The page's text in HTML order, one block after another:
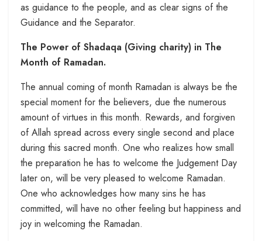
as guidance to the people, and as clear signs of the
Guidance and the Separator.
The Power of Shadaqa (Giving charity) in The
Month of Ramadan.
The annual coming of month Ramadan is always be the
special moment for the believers, due the numerous
amount of virtues in this month. Rewards, and forgiven
of Allah spread across every single second and place
during this sacred month. One who realizes how small
the preparation he has to welcome the Judgement Day
later on, will be very pleased to welcome Ramadan.
One who acknowledges how many sins he has
committed, will have no other feeling but happiness and
joy in welcoming the Ramadan.